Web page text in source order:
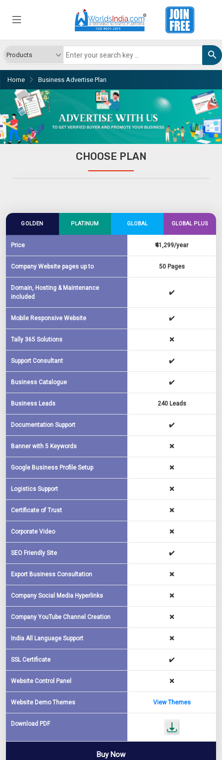
Home Business Advertise Plan
CHOOSE PLAN
GOLDEN PLATINUM GLOBAL GLOBAL PLUS
Price ₹41,299/year
Company Website pages up to 50 Pages
Domain, Hosting & Maintenance
included
✔️
Mobile Responsive Website ✔️
Tally 365 Solutions ❌
Support Consultant ✔️
Business Catalogue ✔️
Business Leads 240 Leads
Documentation Support ✔️
Banner with 5 Keywords ❌
Google Business Profile Setup ❌
Logistics Support ❌
Certificate of Trust ❌
Corporate Video ❌
SEO Friendly Site ✔️
Export Business Consultation ❌
Company Social Media Hyperlinks ❌
Company YouTube Channel Creation ❌
India All Language Support ❌
SSL Certificate ✔️
Website Control Panel ❌
Website Demo Themes View Themes
Download PDF
Buy Now